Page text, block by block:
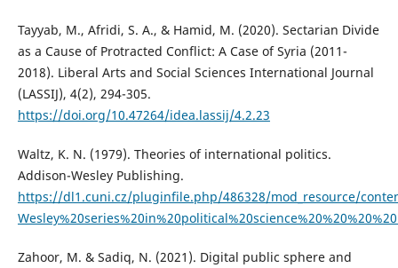
Tayyab, M., Afridi, S. A., & Hamid, M. (2020). Sectarian Divide
as a Cause of Protracted Conflict: A Case of Syria (2011-
2018). Liberal Arts and Social Sciences International Journal
(LASSIJ), 4(2), 294-305.
https://doi.org/10.47264/idea.lassij/4.2.23
Waltz, K. N. (1979). Theories of international politics.
Addison-Wesley Publishing.
https://dl1.cuni.cz/pluginfile.php/486328/mod_resource/
Zahoor, M. & Sadiq, N. (2021). Digital public sphere and